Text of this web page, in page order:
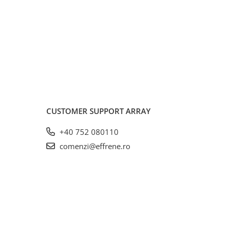
CUSTOMER SUPPORTARRAY
+40 752 080110
comenzi@effrene.ro